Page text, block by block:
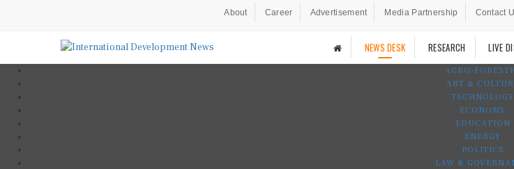
About Career Advertisement Media Partnership Contact
NEWS DESK RESEARCH LIVE
AGRO-
ART &
TECHNOLOGY
ECONOMY
EDUCATION
ENERGY
POLITICS
LAW &